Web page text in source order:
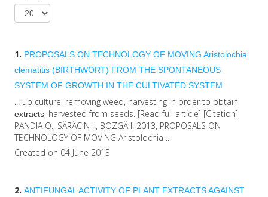
1. PROPOSALS ON TECHNOLOGY OF MOVING Aristolochia
clematitis (BIRTHWORT) FROM THE SPONTANEOUS
SYSTEM OF GROWTH IN THE CULTIVATED SYSTEM
... up culture, removing weed, harvesting in order to obtain
extracts, harvested from seeds. [Read full article] [Citation]
PANDIA O., SĂRĂCIN I., BOZGĂ I. 2013, PROPOSALS ON
TECHNOLOGY OF MOVING Aristolochia ...
Created on 04 June 2013
2. ANTIFUNGAL ACTIVITY OF PLANT EXTRACTSAGAINST